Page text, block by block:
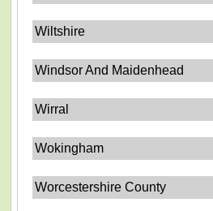
Wiltshire
Windsor And Maidenhead
Wirral
Wokingham
Worcestershire County